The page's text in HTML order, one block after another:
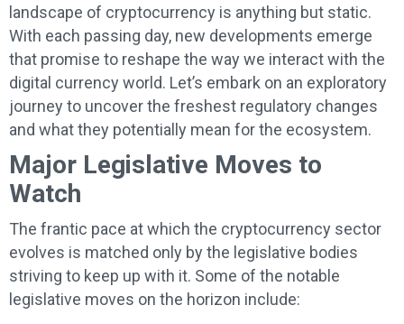
landscape of cryptocurrency is anything but static.
With each passing day, new developments emerge
that promise to reshape the way we interact with the
digital currency world. Let’s embark on an exploratory
journey to uncover the freshest regulatory changes
and what they potentially mean for the ecosystem.
Major Legislative Moves to
Watch
The frantic pace at which the cryptocurrency sector
evolves is matched only by the legislative bodies
striving to keep up with it. Some of the notable
legislative moves on the horizon include: